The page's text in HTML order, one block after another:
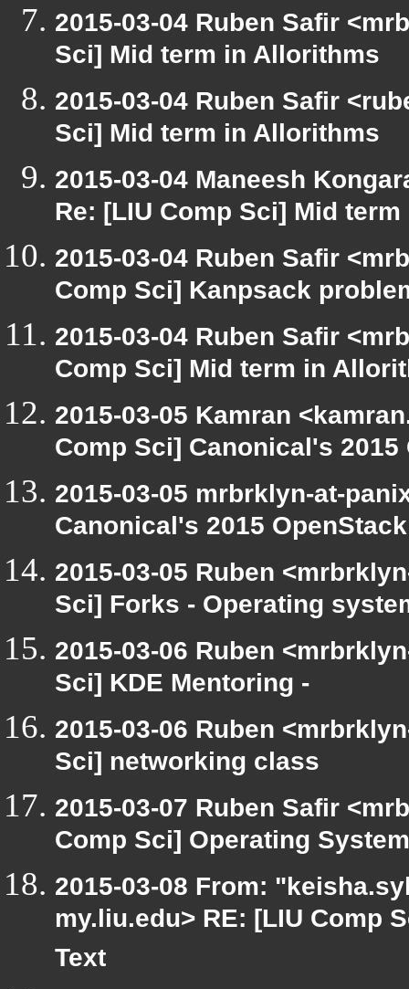
2015-03-04 Ruben Safir
Sci] Mid term in Allorithms
2015-03-04 Ruben Safir
Sci] Mid term in Allorithms
2015-03-04 Maneesh
Re: [LIU Comp Sci] Mid
2015-03-04 Ruben Safir
Comp Sci] Kanpsack
2015-03-04 Ruben Safir
Comp Sci] Mid term in
2015-03-05 Kamran
Comp Sci] Canonical's
2015-03-05 mrbrklyn-at-
Canonical's 2015
2015-03-05 Ruben
Sci] Forks - Operating
2015-03-06 Ruben
Sci] KDE Mentoring -
2015-03-06 Ruben
Sci] networking class
2015-03-07 Ruben Safir
Comp Sci] Operating
2015-03-08 From:
my.liu.edu> RE: [LIU Comp
Text